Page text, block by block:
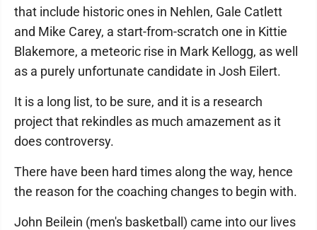
that include historic ones in Nehlen, Gale Catlett
and Mike Carey, a start-from-scratch one in Kittie
Blakemore, a meteoric rise in Mark Kellogg, as well
as a purely unfortunate candidate in Josh Eilert.
It is a long list, to be sure, and it is a research
project that rekindles as much amazement as it
does controversy.
There have been hard times along the way, hence
the reason for the coaching changes to begin with.
John Beilein (men's basketball) came into our lives